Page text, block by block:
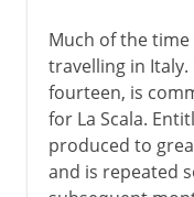
Much of the
travelling in
fourteen, is
for La Scala.
produced to
and is repeated